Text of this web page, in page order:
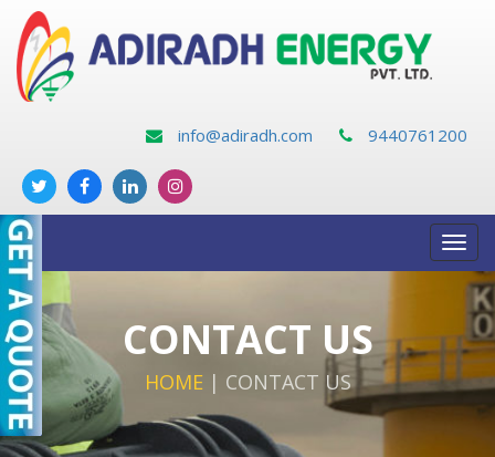
info@adiradh.com 9440761200
CONTACT US
HOME | CONTACT US